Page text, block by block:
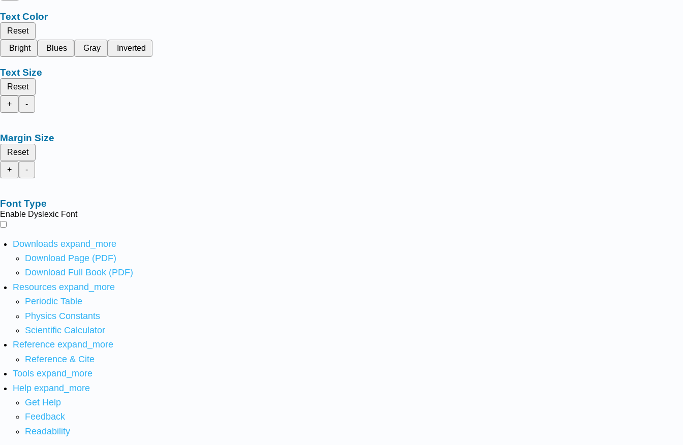
Text Color
Reset
Bright
Blues Gray Inverted
Text Size
Reset
+
-
Margin Size
Reset
+
-
Font Type
Enable Dyslexic Font
Downloads expand_more
Download Page (PDF)
Download Full Book (PDF)
Resources expand_more
Periodic Table
Physics Constants
Scientific Calculator
Reference expand_more
Reference & Cite
Tools expand_more
Help expand_more
Get Help
Feedback
Readability